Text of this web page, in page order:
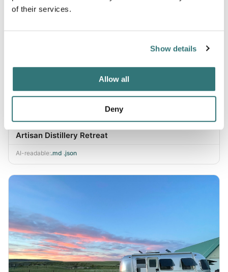
of their services.
Show details
Allow all
Deny
Artisan Distillery Retreat
AI-readable:.md .json